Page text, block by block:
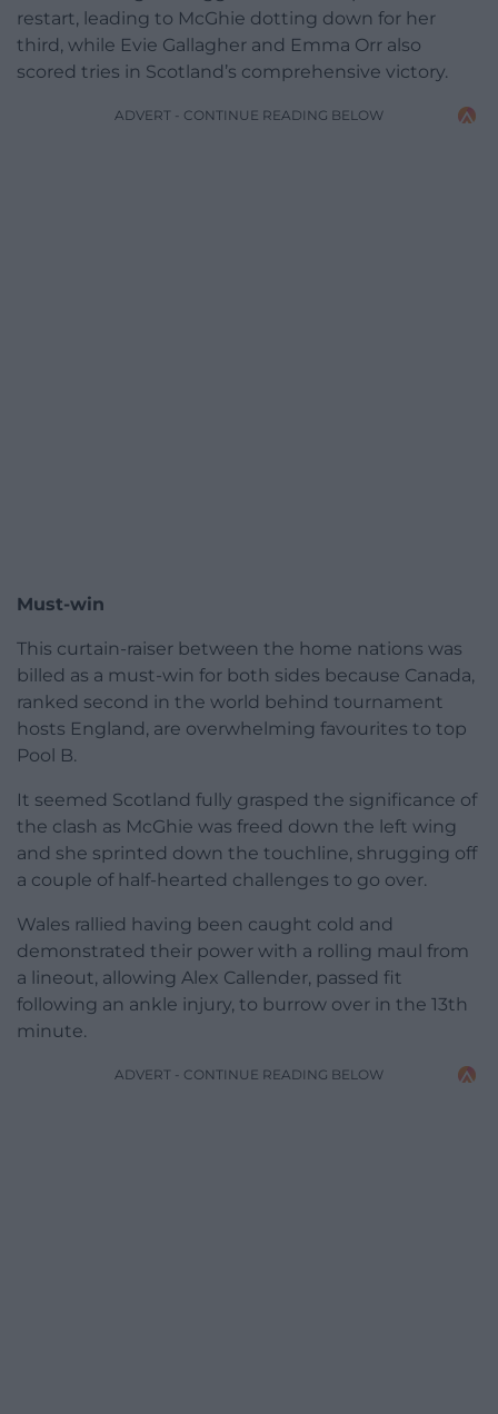
restart, leading to McGhie dotting down for her
third, while Evie Gallagher and Emma Orr also
scored tries in Scotland’s comprehensive victory.
ADVERT - CONTINUE READING BELOW
Must-win
This curtain-raiser between the home nations was
billed as a must-win for both sides because Canada,
ranked second in the world behind tournament
hosts England, are overwhelming favourites to top
Pool B.
It seemed Scotland fully grasped the significance of
the clash as McGhie was freed down the left wing
and she sprinted down the touchline, shrugging off
a couple of half-hearted challenges to go over.
Wales rallied having been caught cold and
demonstrated their power with a rolling maul from
a lineout, allowing Alex Callender, passed fit
following an ankle injury, to burrow over in the 13th
minute.
ADVERT - CONTINUE READING BELOW